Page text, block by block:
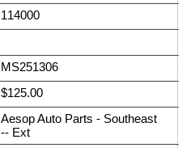
114000
MS251306
$125.00
Aesop Auto Parts - Southeast
-- Ext